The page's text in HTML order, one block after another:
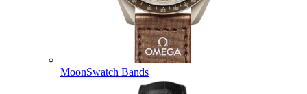
MoonSwatch Bands